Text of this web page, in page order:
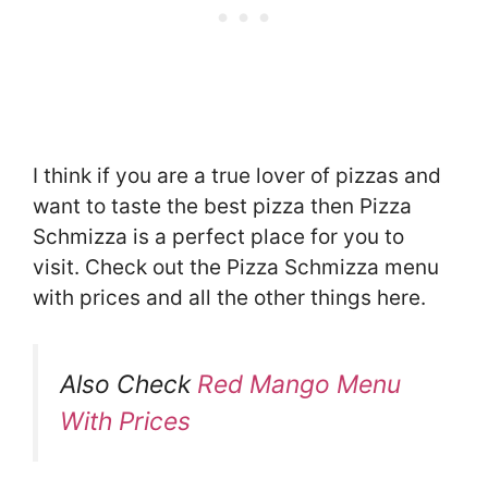
I think if you are a true lover of pizzas and
want to taste the best pizza then Pizza
Schmizza is a perfect place for you to
visit. Check out the Pizza Schmizza menu
with prices and all the other things here.
Also Check Red Mango Menu
With Prices